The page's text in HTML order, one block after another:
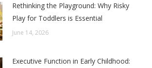
Rethinking the Playground: Why Risky
Play for Toddlers is Essential
June 14, 2026
Executive Function in Early Childhood: